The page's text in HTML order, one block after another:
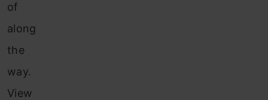
of
along
the
way.
View